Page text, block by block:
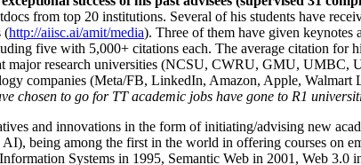
from top 20 institutions. Several of his students have
(http://aiisc.ai/amit/media). Three of them have given keynotes
five with 5,000+ citations each. The average citation for
major research universities (NCSU, CWRU, GMU,
companies (Meta/FB, LinkedIn, Amazon, Apple,
chosen to go for TT academic jobs have gone to R1
and innovations in the form of initiating/advising new
being among the first in the world in offering courses on
Systems in 1995, Semantic Web in 2001, Web